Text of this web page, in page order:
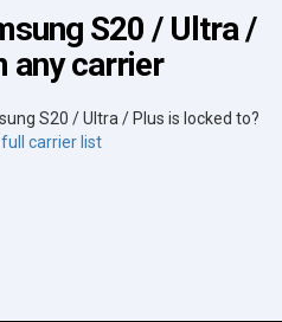
S20 / Ultra /
any carrier
S20 / Ultra / Plus is locked to?
carrier list